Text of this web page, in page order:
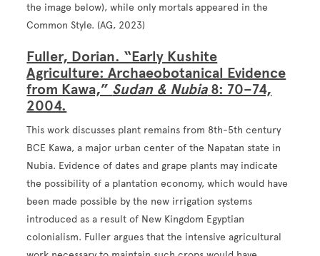
the image below), while only mortals appeared in the
Common Style. (AG, 2023)
Fuller, Dorian. “Early Kushite
Agriculture: Archaeobotanical Evidence
from Kawa,” Sudan & Nubia8: 70–74,
2004.
This work discusses plant remains from 8th-5th century
BCE Kawa, a major urban center of the Napatan state in
Nubia. Evidence of dates and grape plants may indicate
the possibility of a plantation economy, which would have
been made possible by the new irrigation systems
introduced as a result of New Kingdom Egyptian
colonialism. Fuller argues that the intensive agricultural